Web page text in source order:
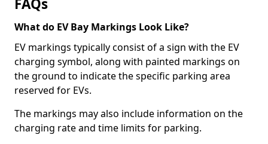
FAQs
What do EV Bay Markings Look Like?
EV markings typically consist of a sign with the EV
charging symbol, along with painted markings on
the ground to indicate the specific parking area
reserved for EVs.
The markings may also include information on the
charging rate and time limits for parking.